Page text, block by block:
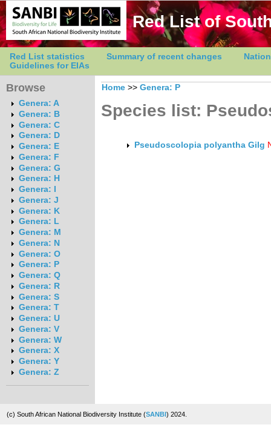
Red List of
Red List statistics Summary of recent changes
Guidelines for EIAs
Browse
Genera: A
Genera: B
Genera: C
Genera: D
Genera: E
Genera: F
Genera: G
Genera: H
Genera: I
Genera: J
Genera: K
Genera: L
Genera: M
Genera: N
Genera: O
Genera: P
Genera: Q
Genera: R
Genera: S
Genera: T
Genera: U
Genera: V
Genera: W
Genera: X
Genera: Y
Genera: Z
Home >> Genera: P
Species list:
Pseudoscolopia polyantha Gilg
(c) South African National Biodiversity Institute (SANBI) 2024.